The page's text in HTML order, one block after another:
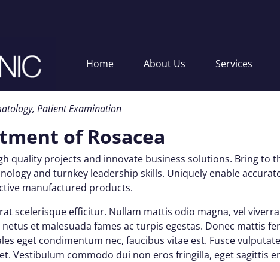
Home About Us Services
, Patient Examination
of Rosacea
quality projects and innovate business solutions. Bring
and turnkey leadership skills. Uniquely enable
manufactured products.
scelerisque efficitur. Nullam mattis odio magna, vel
et malesuada fames ac turpis egestas. Donec mattis
eget condimentum nec, faucibus vitae est. Fusce
Vestibulum commodo dui non eros fringilla, eget sagittis